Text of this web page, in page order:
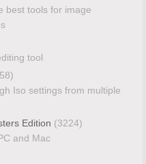
best tools for image
tool
Iso settings from multiple
Edition (3224)
and Mac